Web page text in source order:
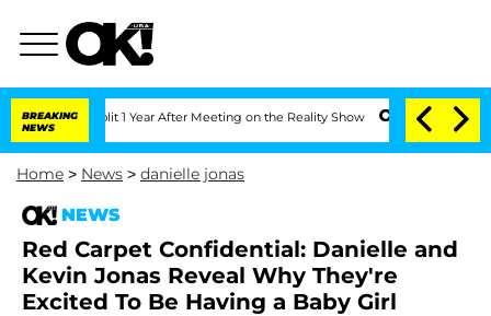
BREAKING
NEWS
Split 1 Year After Meeting on the Reality Show Senate Votes to Hold
Home > News > danielle jonas
NEWS
Red Carpet Confidential: Danielle and
Kevin Jonas Reveal Why They're
Excited To Be Having a Baby Girl